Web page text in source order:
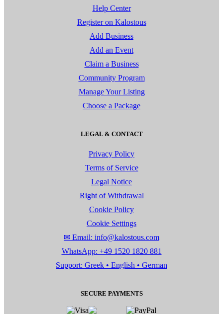
Help Center
Register on Kalostous
Add Business
Add an Event
Claim a Business
Community Program
Manage Your Listing
Choose a Package
LEGAL & CONTACT
Privacy Policy
Terms of Service
Legal Notice
Right of Withdrawal
Cookie Policy
Cookie Settings
✉ Email: info@kalostous.com
WhatsApp: +49 1520 1820 881
Support: Greek • English • German
SECURE PAYMENTS